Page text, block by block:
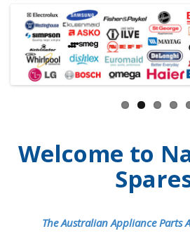
Welcome to
The Australian Appliance Parts